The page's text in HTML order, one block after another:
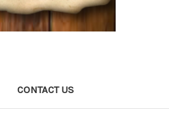
CONTACT US